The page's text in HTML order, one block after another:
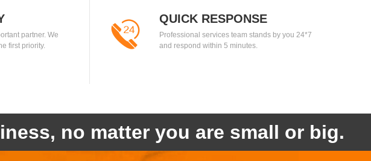
partner. We
first priority.
QUICK RESPONSE
Professional services team stands by you 24*7
and respond within 5 minutes.
no matter you are small or big.